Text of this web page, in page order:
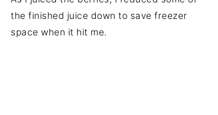
the finished juice down to save freezer
space when it hit me.